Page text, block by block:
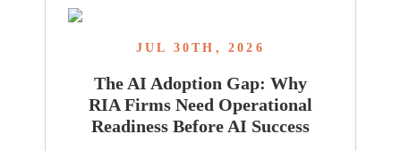
JUL 30TH, 2026
The AI Adoption Gap: Why
RIA Firms Need Operational
Readiness Before AI Success